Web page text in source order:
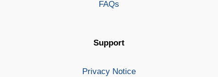
FAQs
Support
Privacy Notice